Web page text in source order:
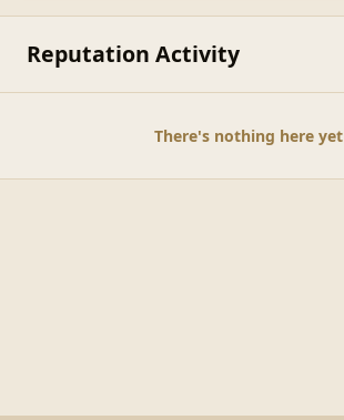
Reputation Activity
There's nothing here yet